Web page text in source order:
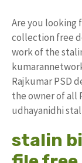
Are you looking
collection free
work of the
Rajkumar PSD
the owner of all
udhayanidhi
stalin